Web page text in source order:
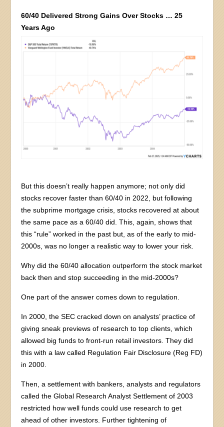
60/40 Delivered Strong Gains Over Stocks … 25
Years Ago
But this doesn’t really happen anymore; not only did
stocks recover faster than 60/40 in 2022, but following
the subprime mortgage crisis, stocks recovered at about
the same pace as a 60/40 did. This, again, shows that
this “rule” worked in the past but, as of the early to mid-
2000s, was no longer a realistic way to lower your risk.
Why did the 60/40 allocation outperform the stock market
back then and stop succeeding in the mid-2000s?
One part of the answer comes down to regulation.
In 2000, the SEC cracked down on analysts’ practice of
giving sneak previews of research to top clients, which
allowed big funds to front-run retail investors. They did
this with a law called Regulation Fair Disclosure (Reg FD)
in 2000.
Then, a settlement with bankers, analysts and regulators
called the Global Research Analyst Settlement of 2003
restricted how well funds could use research to get
ahead of other investors. Further tightening of